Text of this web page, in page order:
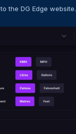
the DG Edge website.